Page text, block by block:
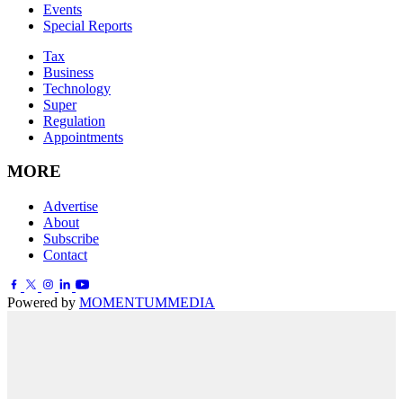
Events
Special Reports
Tax
Business
Technology
Super
Regulation
Appointments
MORE
Advertise
About
Subscribe
Contact
Powered by MOMENTUMMEDIA